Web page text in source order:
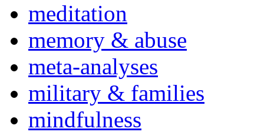
meditation
memory & abuse
meta-analyses
military & families
mindfulness